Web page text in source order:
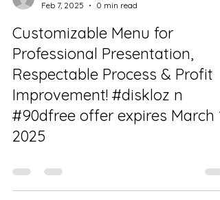
BRANDI LINDGREN
Feb 7, 2025
0 min read
Customizable Menu for
Professional Presentation,
Improvement! #diskloz n
#90dfree offer expires March 1,